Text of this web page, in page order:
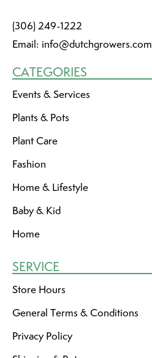
(306) 249-1222
Email: info@dutchgrowers.com
CATEGORIES
Events & Services
Plants & Pots
Plant Care
Fashion
Home & Lifestyle
Baby & Kid
Home
SERVICE
Store Hours
General Terms & Conditions
Privacy Policy